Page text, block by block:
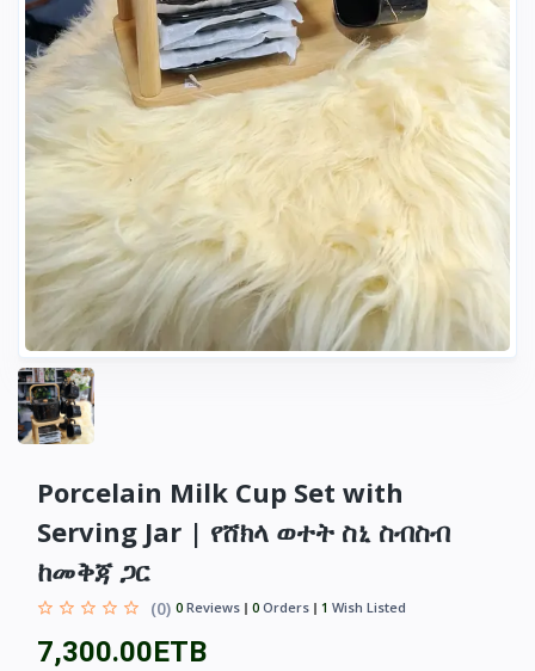
Porcelain Milk Cup Set with
Serving Jar | የሸክላ ወተት ስኒ ስብስብ
ከመቅጃ ጋር
(0) 0 Reviews 0 Orders 1 Wish Listed
7,300.00ETB